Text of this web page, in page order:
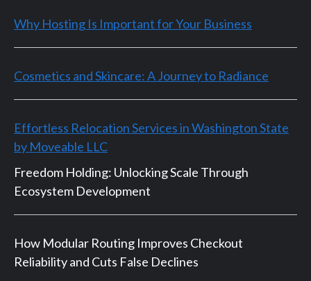
Why Hosting Is Important for Your Business
Cosmetics and Skincare: A Journey to Radiance
Effortless Relocation Services in Washington State
by Moveable LLC
Freedom Holding: Unlocking Scale Through
Ecosystem Development
How Modular Routing Improves Checkout
Reliability and Cuts False Declines